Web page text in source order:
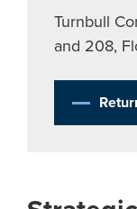
Turnbull
and 208,